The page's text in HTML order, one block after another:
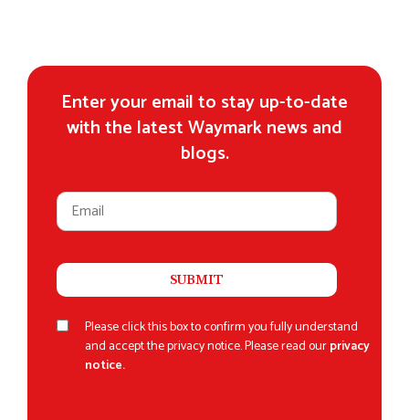
Enter your email to stay up-to-date
with the latest Waymark news and
blogs.
Please click this box to confirm you fully understand
and accept the privacy notice. Please read ourprivacy
notice.